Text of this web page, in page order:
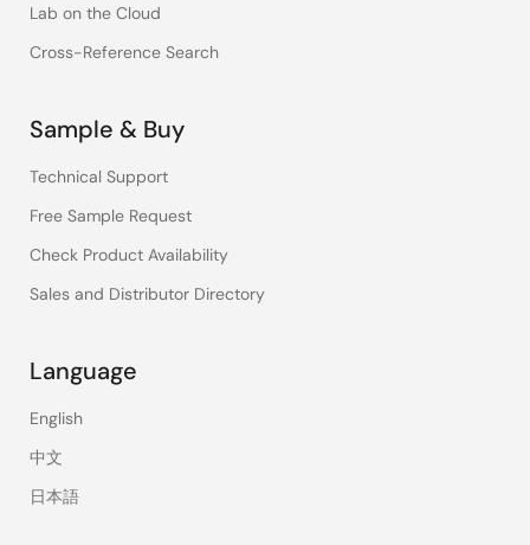
Lab on the Cloud
Cross-Reference Search
Sample & Buy
Technical Support
Free Sample Request
Check Product Availability
Sales and Distributor Directory
Language
English
中文
日本語